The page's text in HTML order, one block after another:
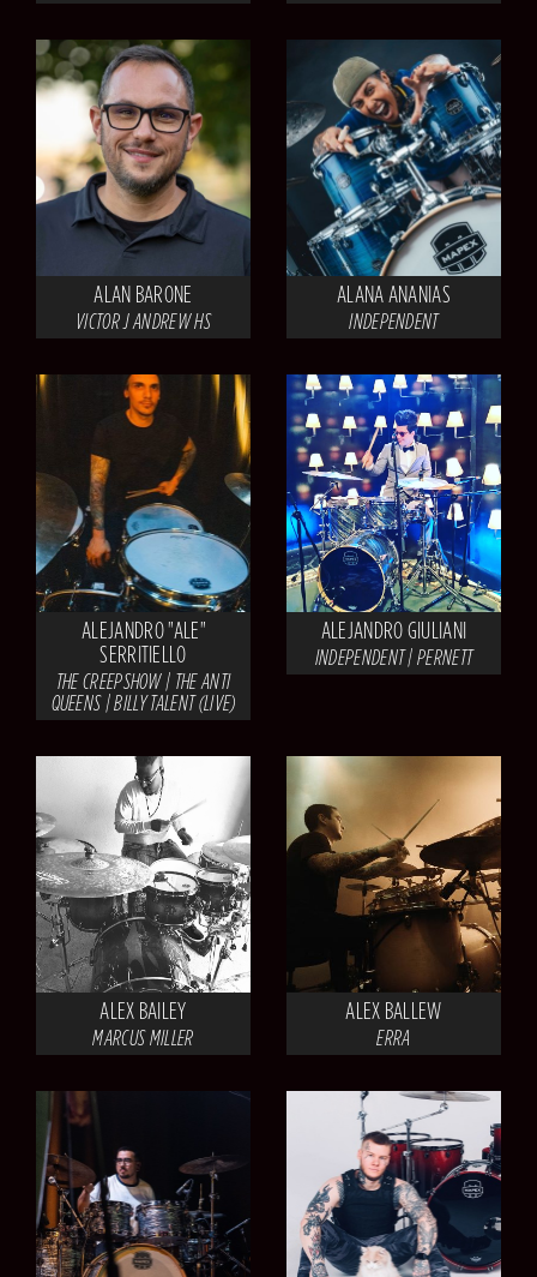
ALAN BARONE
VICTOR J ANDREW HS
ALANA ANANIAS
INDEPENDENT
ALEJANDRO "ALE"
SERRITIELLO
THE CREEPSHOW | THE ANTI
QUEENS | BILLY TALENT (LIVE)
ALEJANDRO GIULIANI
INDEPENDENT | PERNETT
ALEX BAILEY
MARCUS MILLER
ALEX BALLEW
ERRA